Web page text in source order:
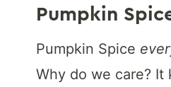
Pumpkin
Pumpkin Spice
Why do we care?